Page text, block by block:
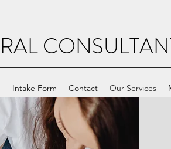
Intake Form Contact Our Services